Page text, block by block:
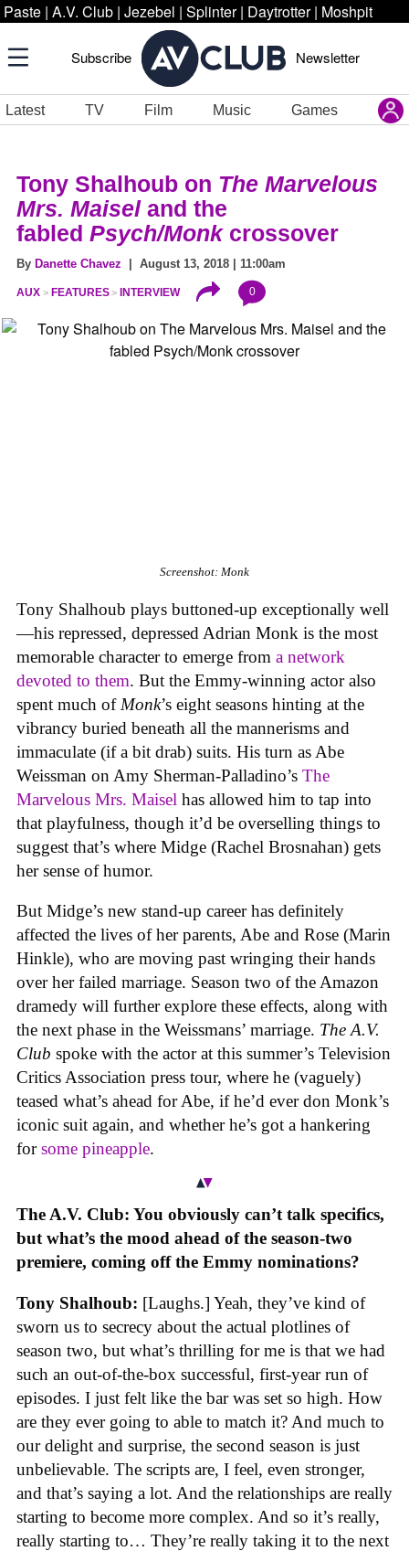
Paste | A.V. Club | Jezebel | Splinter | Daytrotter | Moshpit
Subscribe Newsletter
Latest TV Film Music Games
Tony Shalhoub on The Marvelous
Mrs. Maiseland the
fabled Psych/Monk crossover
By Danette Chavez | August 13, 2018 | 11:00am
AUX FEATURES INTERVIEW 0
Screenshot: Monk
Tony Shalhoub plays buttoned-up exceptionally well
—his repressed, depressed Adrian Monk is the most
memorable character to emerge from a network
devoted to them. But the Emmy-winning actor also
spent much of Monk’s eight seasons hinting at the
vibrancy buried beneath all the mannerisms and
immaculate (if a bit drab) suits. His turn as Abe
Weissman on Amy Sherman-Palladino’s The
Marvelous Mrs. Maisel has allowed him to tap into
that playfulness, though it’d be overselling things to
suggest that’s where Midge (Rachel Brosnahan) gets
her sense of humor.
But Midge’s new stand-up career has definitely
affected the lives of her parents, Abe and Rose (Marin
Hinkle), who are moving past wringing their hands
over her failed marriage. Season two of the Amazon
dramedy will further explore these effects, along with
the next phase in the Weissmans’ marriage. The A.V.
Club spoke with the actor at this summer’s Television
Critics Association press tour, where he (vaguely)
teased what’s ahead for Abe, if he’d ever don Monk’s
iconic suit again, and whether he’s got a hankering
forsome pineapple.
The A.V. Club: You obviously can’t talk specifics,
but what’s the mood ahead of the season-two
premiere, coming off the Emmy nominations?
Tony Shalhoub: [Laughs.] Yeah, they’ve kind of
sworn us to secrecy about the actual plotlines of
season two, but what’s thrilling for me is that we had
such an out-of-the-box successful, first-year run of
episodes. I just felt like the bar was set so high. How
are they ever going to able to match it? And much to
our delight and surprise, the second season is just
unbelievable. The scripts are, I feel, even stronger,
and that’s saying a lot. And the relationships are really
starting to become more complex. And so it’s really,
really starting to… They’re really taking it to the next